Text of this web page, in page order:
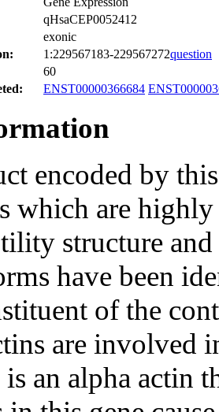
qHsaCEP0052412
exonic
1:229567183-229567272question
60
ENST00000366684
encoded by
which are
structure
have been
of the
are involved
an alpha actin